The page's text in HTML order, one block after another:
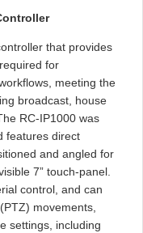
that provides
for
meeting the
broadcast, house
RC-IP1000 was
features direct
and angled for
7” touch-panel.
control, and can
movements,
settings, including